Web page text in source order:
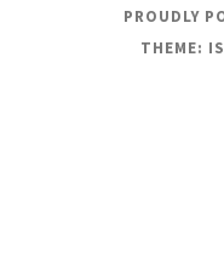
PROUDLY
THEME: